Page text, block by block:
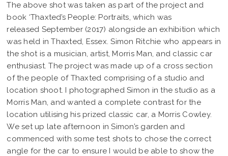
The above shot was taken as part of the project and
book ‘Thaxted’s People: Portraits, which was
released September (2017) alongside an exhibition which
was held in Thaxted, Essex. Simon Ritchie who appears in
the shot is a musician, artist, Morris Man, and classic car
enthusiast. The project was made up of a cross section
of the people of Thaxted comprising of a studio and
location shoot. I photographed Simon in the studio as a
Morris Man, and wanted a complete contrast for the
location utilising his prized classic car, a Morris Cowley.
We set up late afternoon in Simon’s garden and
commenced with some test shots to chose the correct
angle for the car to ensure I would be able to show the